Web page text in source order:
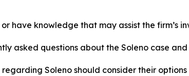
have knowledge that may assist the firm’s
asked questions about the Soleno case
regarding Soleno should consider their